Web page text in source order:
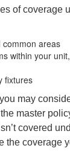
of coverage
common areas
within your
fixtures
may
master
covered
the coverage